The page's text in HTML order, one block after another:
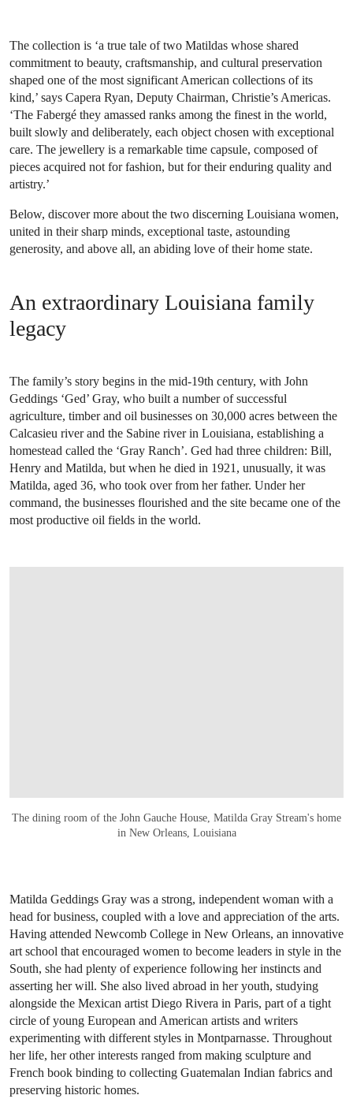
The collection is ‘a true tale of two Matildas whose shared
commitment to beauty, craftsmanship, and cultural preservation
shaped one of the most significant American collections of its
kind,’ says Capera Ryan, Deputy Chairman, Christie’s Americas.
‘The Fabergé they amassed ranks among the finest in the world,
built slowly and deliberately, each object chosen with exceptional
care. The jewellery is a remarkable time capsule, composed of
pieces acquired not for fashion, but for their enduring quality and
artistry.’
Below, discover more about the two discerning Louisiana women,
united in their sharp minds, exceptional taste, astounding
generosity, and above all, an abiding love of their home state.
An extraordinary Louisiana family
legacy
The family’s story begins in the mid-19th century, with John
Geddings ‘Ged’ Gray, who built a number of successful
agriculture, timber and oil businesses on 30,000 acres between the
Calcasieu river and the Sabine river in Louisiana, establishing a
homestead called the ‘Gray Ranch’. Ged had three children: Bill,
Henry and Matilda, but when he died in 1921, unusually, it was
Matilda, aged 36, who took over from her father. Under her
command, the businesses flourished and the site became one of the
most productive oil fields in the world.
The dining room of the John Gauche House, Matilda Gray Stream's home
in New Orleans, Louisiana
Matilda Geddings Gray was a strong, independent woman with a
head for business, coupled with a love and appreciation of the arts.
Having attended Newcomb College in New Orleans, an innovative
art school that encouraged women to become leaders in style in the
South, she had plenty of experience following her instincts and
asserting her will. She also lived abroad in her youth, studying
alongside the Mexican artist Diego Rivera in Paris, part of a tight
circle of young European and American artists and writers
experimenting with different styles in Montparnasse. Throughout
her life, her other interests ranged from making sculpture and
French book binding to collecting Guatemalan Indian fabrics and
preserving historic homes.